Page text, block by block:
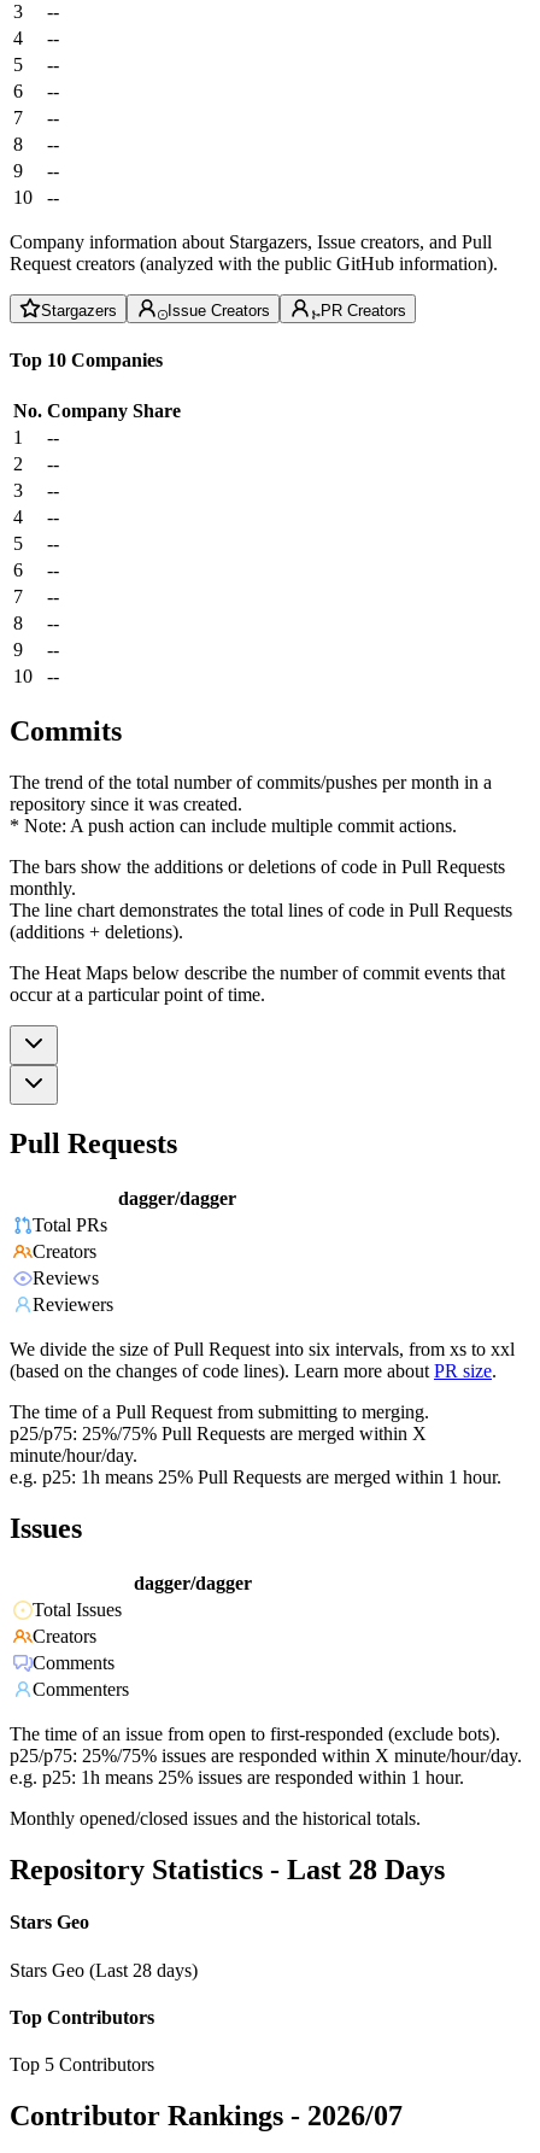
3
--
4
--
5
--
6
--
7
--
8
--
9
--
10
--
Company information about Stargazers, Issue creators, and Pull
Request creators (analyzed with the public GitHub information).
Stargazers Issue Creators PR Creators
Top 10 Companies
No. Company Share
1
--
2
--
3
--
4
--
5
--
6
--
7
--
8
--
9
--
10
--
Commits
The trend of the total number of commits/pushes per month in a
repository since it was created.
* Note: A push action can include multiple commit actions.
The bars show the additions or deletions of code in Pull Requests
monthly.
The line chart demonstrates the total lines of code in Pull Requests
(additions + deletions).
The Heat Maps below describe the number of commit events that
occur at a particular point of time.
Pull Requests
dagger/dagger
Total PRs
Creators
Reviews
Reviewers
We divide the size of Pull Request into six intervals, from xs to xxl
(based on the changes of code lines). Learn more about PR size.
The time of a Pull Request from submitting to merging.
p25/p75: 25%/75% Pull Requests are merged within X
minute/hour/day.
e.g. p25: 1h means 25% Pull Requests are merged within 1 hour.
Issues
dagger/dagger
Total Issues
Creators
Comments
Commenters
The time of an issue from open to first-responded (exclude bots).
p25/p75: 25%/75% issues are responded within X minute/hour/day.
e.g. p25: 1h means 25% issues are responded within 1 hour.
Monthly opened/closed issues and the historical totals.
Repository Statistics - Last 28 Days
Stars Geo
Stars Geo (Last 28 days)
Top Contributors
Top 5 Contributors
Contributor Rankings - 2026/07